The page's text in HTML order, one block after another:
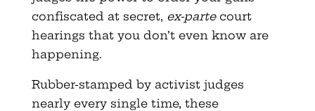
confiscated at secret, ex-partecourt
hearings that you don’t even know are
happening.
Rubber-stamped by activist judges
nearly every single time, these